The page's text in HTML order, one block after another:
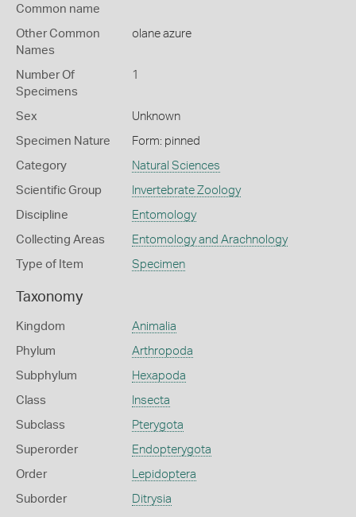
Common name
Other Common
Names
olane azure
Number Of
Specimens
1
Sex Unknown
Specimen Nature Form: pinned
Category Natural Sciences
Scientific Group Invertebrate Zoology
Discipline Entomology
Collecting Areas Entomology and Arachnology
Type of Item Specimen
Taxonomy
Kingdom Animalia
Phylum Arthropoda
Subphylum Hexapoda
Class Insecta
Subclass Pterygota
Superorder Endopterygota
Order Lepidoptera
Suborder Ditrysia